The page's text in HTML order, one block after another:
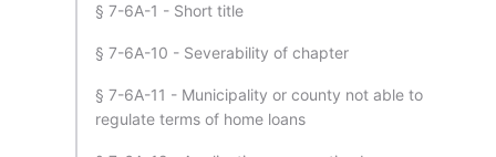
§ 7-6A-1 - Short title
§ 7-6A-10 - Severability of chapter
§ 7-6A-11 - Municipality or county not able to
regulate terms of home loans